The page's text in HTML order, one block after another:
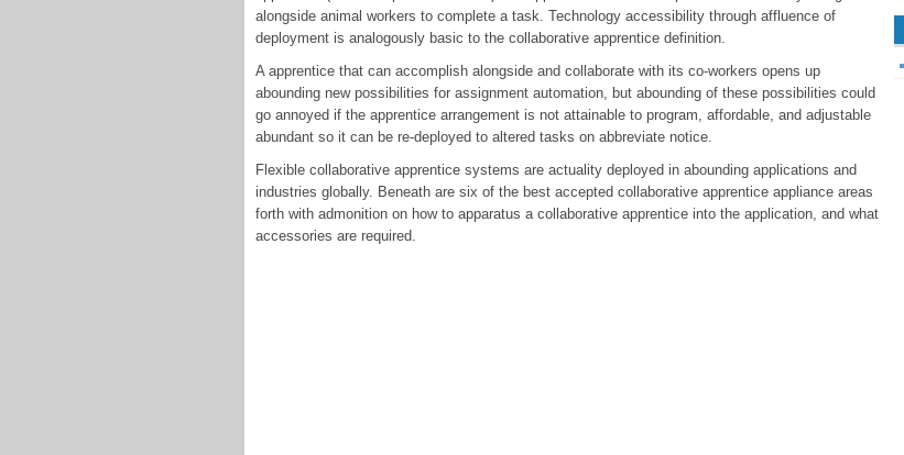
alongside animal workers to complete a task. Technology accessibility through affluence of
deployment is analogously basic to the collaborative apprentice definition.
A apprentice that can accomplish alongside and collaborate with its co-workers opens up
abounding new possibilities for assignment automation, but abounding of these possibilities could
go annoyed if the apprentice arrangement is not attainable to program, affordable, and adjustable
abundant so it can be re-deployed to altered tasks on abbreviate notice.
Flexible collaborative apprentice systems are actuality deployed in abounding applications and
industries globally. Beneath are six of the best accepted collaborative apprentice appliance areas
forth with admonition on how to apparatus a collaborative apprentice into the application, and what
accessories are required.